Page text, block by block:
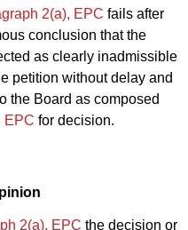
2(a), EPC fails after
conclusion that the
as clearly inadmissible
petition without delay and
the Board as composed
EPC for decision.
2(a), EPC the decision or